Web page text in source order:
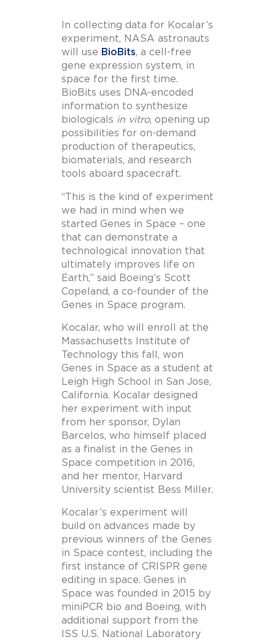
In collecting data for Kocalar’s
experiment, NASA astronauts
will use BioBits, a cell-free
gene expression system, in
space for the first time.
BioBits uses DNA-encoded
information to synthesize
biologicals in vitro, opening up
possibilities for on-demand
production of therapeutics,
biomaterials, and research
tools aboard spacecraft.
“This is the kind of experiment
we had in mind when we
started Genes in Space – one
that can demonstrate a
technological innovation that
ultimately improves life on
Earth,” said Boeing’s Scott
Copeland, a co-founder of the
Genes in Space program.
Kocalar, who will enroll at the
Massachusetts Institute of
Technology this fall, won
Genes in Space as a student at
Leigh High School in San Jose,
California. Kocalar designed
her experiment with input
from her sponsor, Dylan
Barcelos, who himself placed
as a finalist in the Genes in
Space competition in 2016,
and her mentor, Harvard
University scientist Bess Miller.
Kocalar’s experiment will
build on advances made by
previous winners of the Genes
in Space contest, including the
first instance of CRISPR gene
editing in space. Genes in
Space was founded in 2015 by
miniPCR bio and Boeing, with
additional support from the
ISS U.S. National Laboratory